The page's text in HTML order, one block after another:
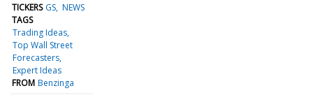
TICKERS GS NEWS
TAGS
Trading Ideas
Top Wall Street
Forecasters
Expert Ideas
FROM Benzinga